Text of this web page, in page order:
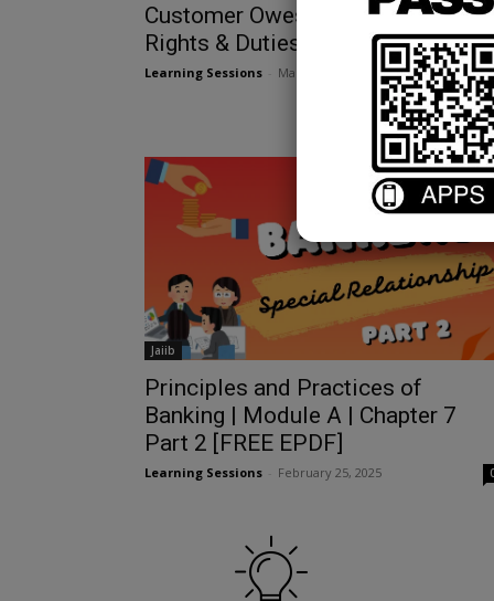
Customer Owes Money: Bankers’
Rights & Duties JAIIB
Learning Sessions March 12, 2025
Jaiib
Principles and Practices of
Banking | Module A | Chapter 7
Part 2 [FREE EPDF]
Learning Sessions February 25, 2025